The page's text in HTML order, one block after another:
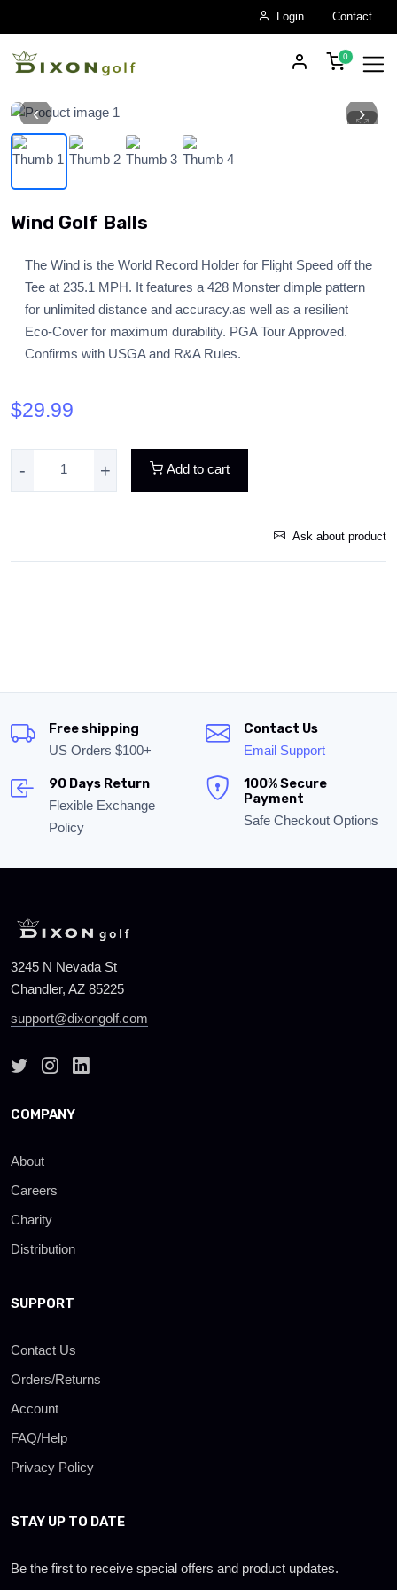
Skip to main content
Login Contact
‹ ›
Wind Golf Balls
The Wind is the World Record Holder for Flight Speed off the
Tee at 235.1 MPH. It features a 428 Monster dimple pattern
for unlimited distance and accuracy.as well as a resilient
Eco-Cover for maximum durability. PGA Tour Approved.
Confirms with USGA and R&A Rules.
$29.99
+
- Add to cart
Ask about product
Free shipping
US Orders $100+
Contact Us
Email Support
90 Days Return
Flexible Exchange
Policy
100% Secure
Payment
Safe Checkout Options
3245 N Nevada St
Chandler, AZ 85225
support@dixongolf.com
COMPANY
About
Careers
Charity
Distribution
SUPPORT
Contact Us
Orders/Returns
Account
FAQ/Help
Privacy Policy
STAY UP TO DATE
Be the first to receive special offers and product updates.